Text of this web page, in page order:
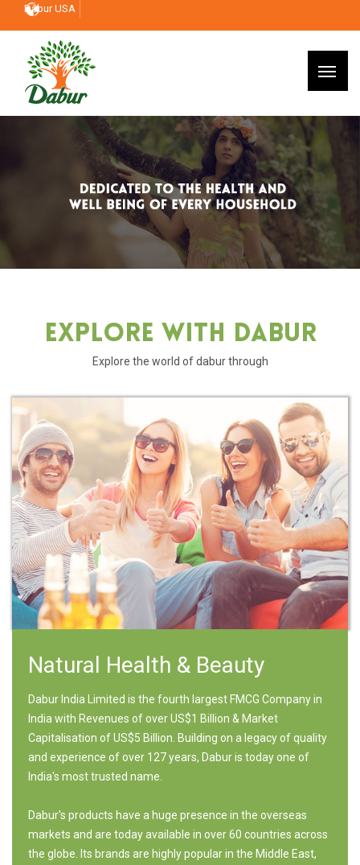
Dabur USA
Explore With Dabur
Explore the world of dabur through
Natural Health & Beauty
Dabur India Limited is the fourth largest FMCG Company in
India with Revenues of over US$1 Billion & Market
Capitalisation of US$5 Billion. Building on a legacy of quality
and experience of over 127 years, Dabur is today one of
India's most trusted name.
Dabur's products have a huge presence in the overseas
markets and are today available in over 60 countries across
the globe. Its brands are highly popular in the Middle East,